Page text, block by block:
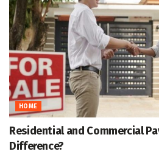
HOME
Residential and Commercial
Difference?